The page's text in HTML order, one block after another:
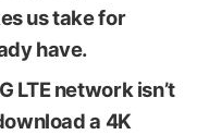
us take for
have.
LTE network isn’t
a 4K